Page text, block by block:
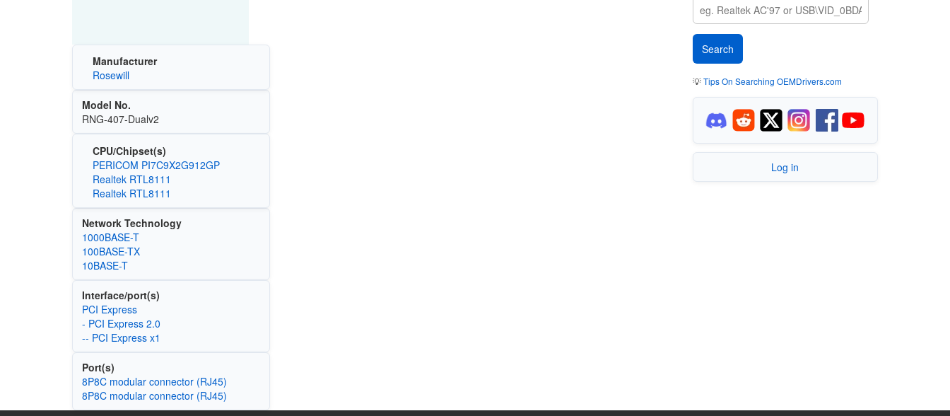
Manufacturer
Rosewill
Model No.
RNG-407-Dualv2
CPU/Chipset(s)
PERICOM PI7C9X2G912GP
Realtek RTL8111
Realtek RTL8111
Network Technology
1000BASE-T
100BASE-TX
10BASE-T
Interface/port(s)
PCI Express
- PCI Express 2.0
-- PCI Express x1
Port(s)
8P8C modular connector (RJ45)
8P8C modular connector (RJ45)
💡Tips On Searching OEMDrivers.com
Log in